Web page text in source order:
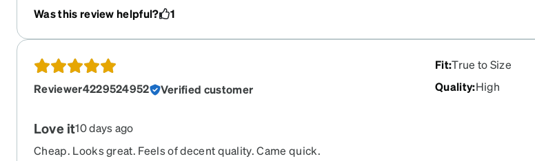
causes it to have streaks, makes visual look blurry and I’m constantly cleaning
my lenses because of this. I don’t use those glasses anymore because of this.
The nose pad needs to be a little higher
Was this review helpful? 1
Reviewer4229524952 Verified customer
Fit:True to Size
Quality:High
Love it10 days ago
Cheap. Looks great. Feels of decent quality. Came quick.